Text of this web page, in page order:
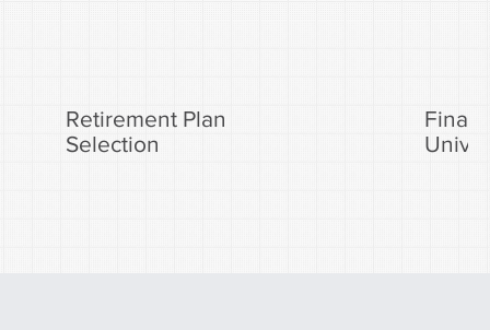
Retirement Plan
Selection